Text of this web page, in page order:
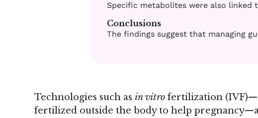
Specific metabolites were also linked
Conclusions
The findings suggest that managing
Technologies such as in vitro fertilization
fertilized outside the body to help